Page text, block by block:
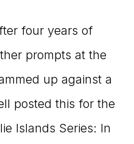
four years of
prompts at the
up against a
posted this for the
Islands Series: In